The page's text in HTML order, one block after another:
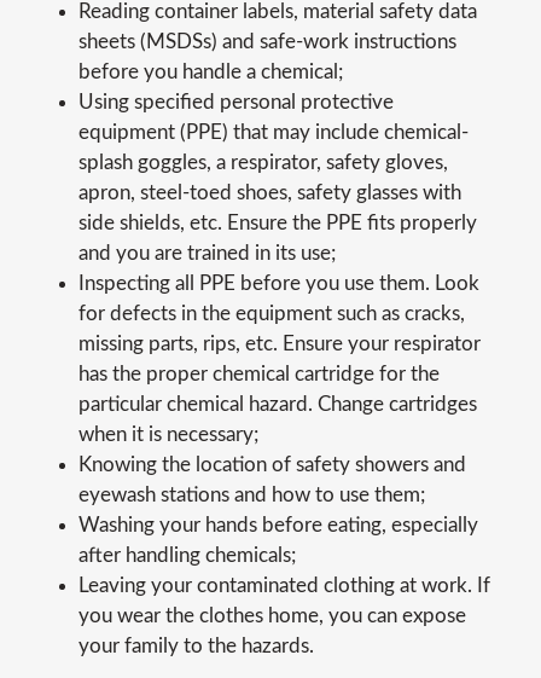
Reading container labels, material safety data
sheets (MSDSs) and safe-work instructions
before you handle a chemical;
Using specified personal protective
equipment (PPE) that may include chemical-
splash goggles, a respirator, safety gloves,
apron, steel-toed shoes, safety glasses with
side shields, etc. Ensure the PPE fits properly
and you are trained in its use;
Inspecting all PPE before you use them. Look
for defects in the equipment such as cracks,
missing parts, rips, etc. Ensure your respirator
has the proper chemical cartridge for the
particular chemical hazard. Change cartridges
when it is necessary;
Knowing the location of safety showers and
eyewash stations and how to use them;
Washing your hands before eating, especially
after handling chemicals;
Leaving your contaminated clothing at work. If
you wear the clothes home, you can expose
your family to the hazards.